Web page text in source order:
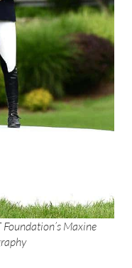
Maxine